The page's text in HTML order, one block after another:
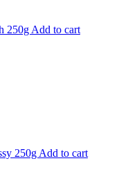
250g Add to cart
250g Add to cart